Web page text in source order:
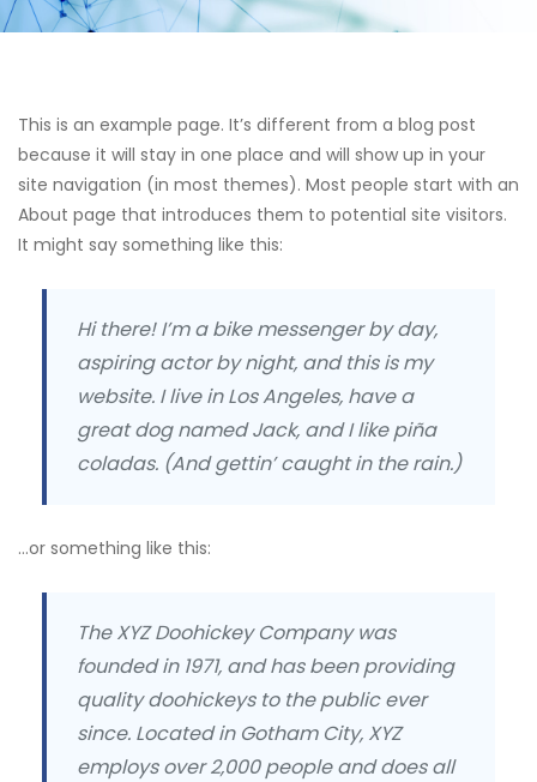
This is an example page. It’s different from a blog post
because it will stay in one place and will show up in your
site navigation (in most themes). Most people start with an
About page that introduces them to potential site visitors.
It might say something like this:
Hi there! I’m a bike messenger by day,
aspiring actor by night, and this is my
website. I live in Los Angeles, have a
great dog named Jack, and I like piña
coladas. (And gettin’ caught in the rain.)
…or something like this:
The XYZ Doohickey Company was
founded in 1971, and has been providing
quality doohickeys to the public ever
since. Located in Gotham City, XYZ
employs over 2,000 people and does all